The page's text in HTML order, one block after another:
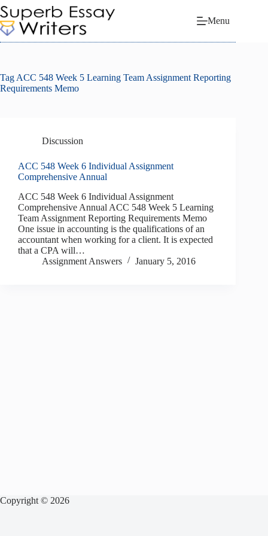
Skip
to
content
Menu
Tag ACC 548 Week 5 Learning Team Assignment Reporting
Requirements Memo
Discussion
ACC 548 Week 6 Individual Assignment
Comprehensive Annual
ACC 548 Week 6 Individual Assignment
Comprehensive Annual ACC 548 Week 5 Learning
Team Assignment Reporting Requirements Memo
One issue in accounting is the qualifications of an
accountant when working for a client. It is expected
that a CPA will…
Assignment Answers
January 5, 2016
Copyright © 2026